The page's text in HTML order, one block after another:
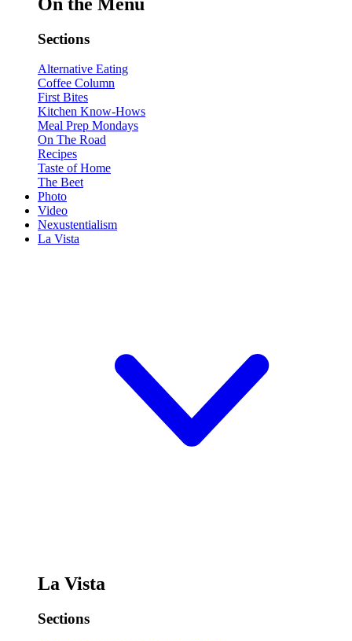
Sections
Alternative Eating
Coffee Column
First Bites
Kitchen Know-Hows
Meal Prep Mondays
On The Road
Recipes
Taste of Home
The Beet
Photo
Video
Nexustentialism
La Vista
La Vista
Sections